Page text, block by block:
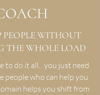
PEOPLE WITHOUT
THE WHOLE LOAD
to do it all…you just need
people who can help you
helps you shift from